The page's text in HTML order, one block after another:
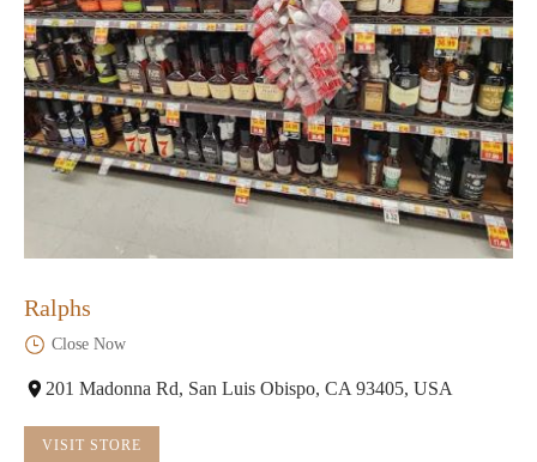
Ralphs
Close Now
201 Madonna Rd, San Luis Obispo, CA 93405, USA
VISIT STORE